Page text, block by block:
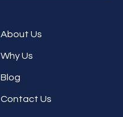
About Us
Why Us
Blog
Contact Us